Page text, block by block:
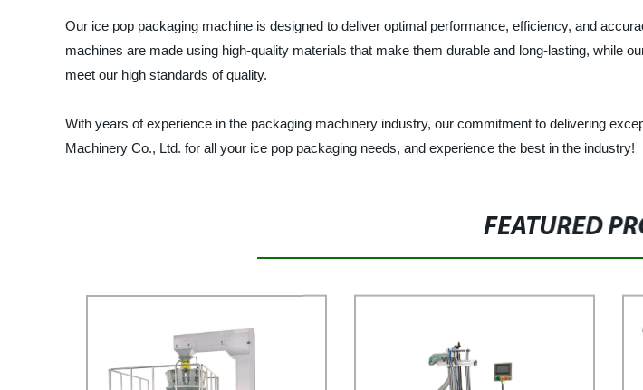
Our ice pop packaging machine is designed to deliver optimal performance, efficiency, and
machines are made using high-quality materials that make them durable and long-lasting, while
meet our high standards of quality.
With years of experience in the packaging machinery industry, our commitment to delivering
Machinery Co., Ltd. for all your ice pop packaging needs, and experience the best in the industry!
FEATURED